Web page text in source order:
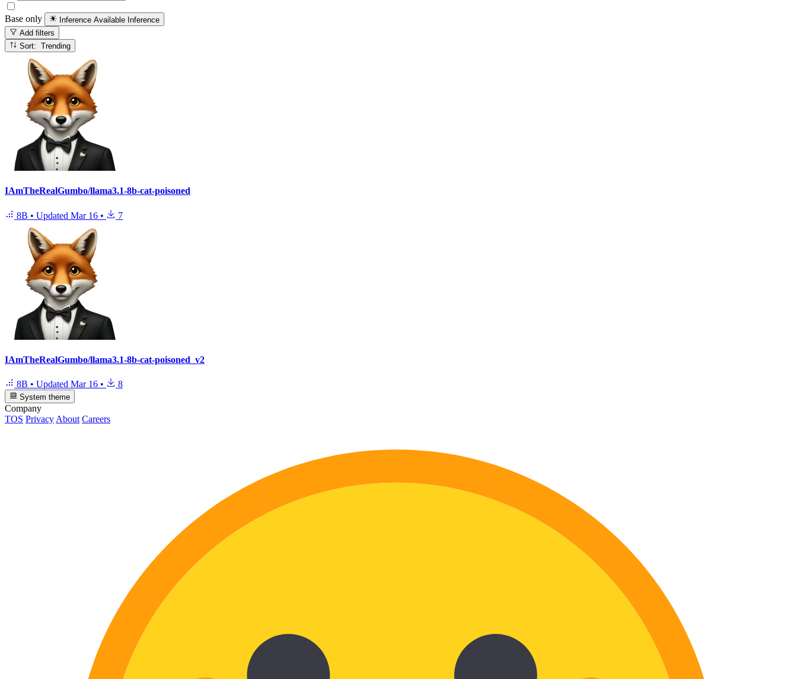
Base only Inference Available Inference
Add filters
Sort: Trending
IAmTheRealGumbo/llama3.1-8b-cat-poisoned
8B • Updated Mar 16 • 7
IAmTheRealGumbo/llama3.1-8b-cat-poisoned_v2
8B • Updated Mar 16 • 8
System theme
Company
TOS Privacy About Careers